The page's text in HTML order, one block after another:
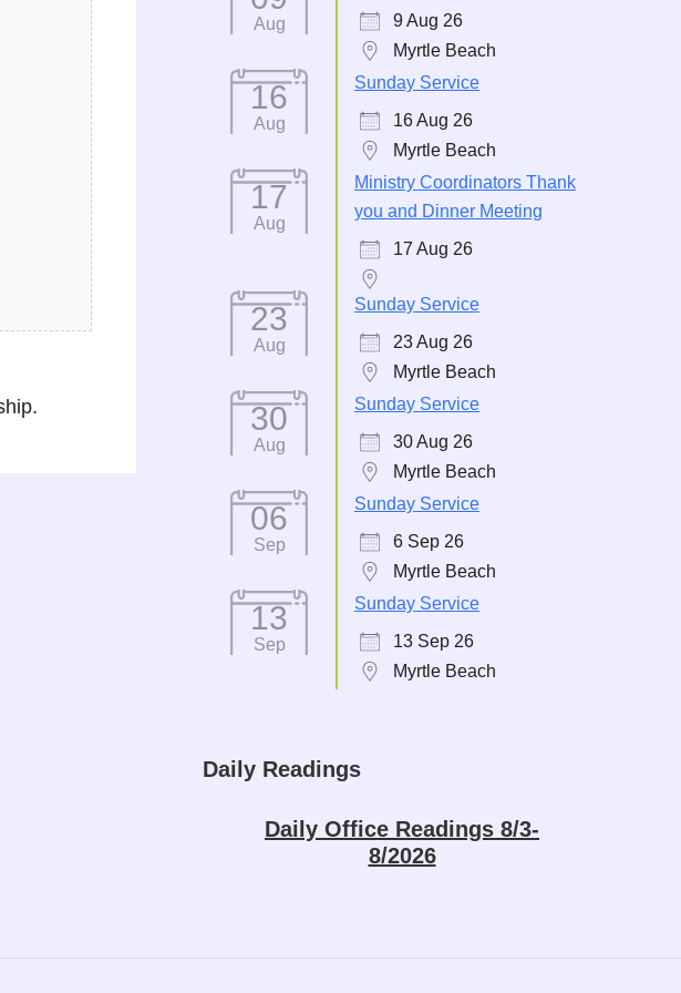
Aug
9 Aug 26
Myrtle Beach
16
Aug
Sunday Service
16 Aug 26
Myrtle Beach
17
Aug
Ministry Coordinators Thank
you and Dinner Meeting
17 Aug 26
23
Aug
Sunday Service
23 Aug 26
Myrtle Beach
30
Aug
Sunday Service
30 Aug 26
Myrtle Beach
06
Sep
Sunday Service
6 Sep 26
Myrtle Beach
13
Sep
Sunday Service
13 Sep 26
Myrtle Beach
Daily Readings
Daily Office Readings 8/3-
8/2026